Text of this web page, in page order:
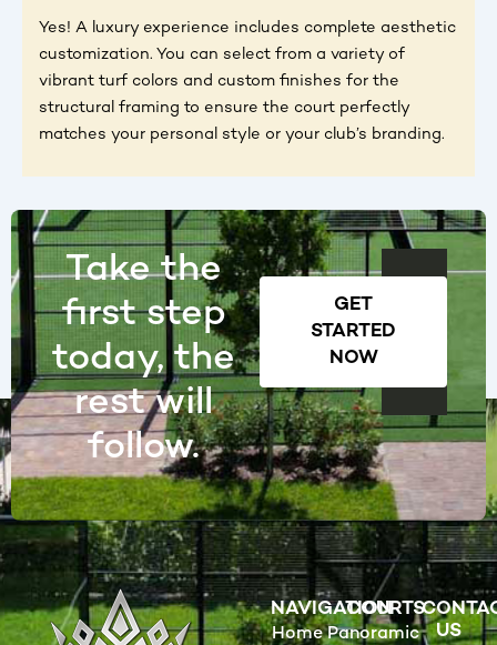
Yes! A luxury experience includes complete aesthetic
customization. You can select from a variety of
vibrant turf colors and custom finishes for the
structural framing to ensure the court perfectly
matches your personal style or your club’s branding.
Take the
first step
today, the
rest will
follow.
GET
STARTED
NOW
NAVIGATION
Home
COURTS
Panoramic
US